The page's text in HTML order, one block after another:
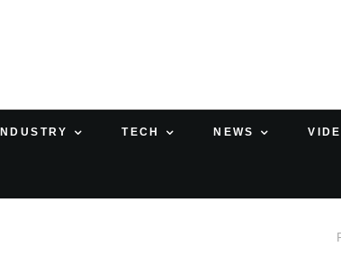
INDUSTRY TECH NEWS